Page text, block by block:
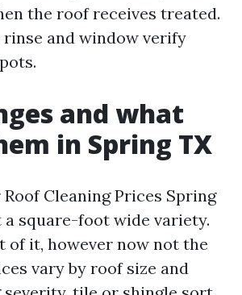
the roof receives treated.
and window verify
and what
in Spring TX
Cleaning Prices Spring
a square-foot wide variety.
of it, however now not the
vary by roof size and